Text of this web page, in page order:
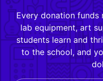
Every donation
lab equipment, art
students learn and
to the school, and